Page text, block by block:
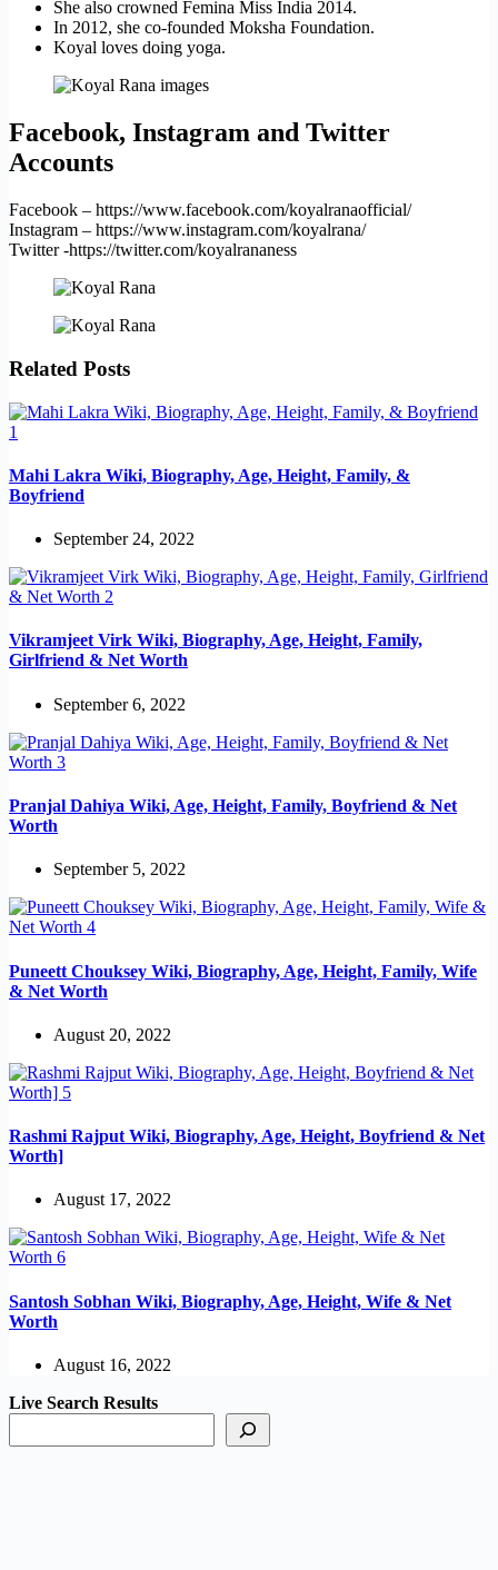
She also crowned Femina Miss India 2014.
In 2012, she co-founded Moksha Foundation.
Koyal loves doing yoga.
Facebook, Instagram and Twitter
Accounts
Facebook – https://www.facebook.com/koyalranaofficial/
Instagram – https://www.instagram.com/koyalrana/
Twitter -https://twitter.com/koyalrananess
Related Posts
Mahi Lakra Wiki, Biography, Age, Height, Family, &
Boyfriend
September 24, 2022
Vikramjeet Virk Wiki, Biography, Age, Height, Family,
Girlfriend & Net Worth
September 6, 2022
Pranjal Dahiya Wiki, Age, Height, Family, Boyfriend & Net
Worth
September 5, 2022
Puneett Chouksey Wiki, Biography, Age, Height, Family, Wife
& Net Worth
August 20, 2022
Rashmi Rajput Wiki, Biography, Age, Height, Boyfriend & Net
Worth]
August 17, 2022
Santosh Sobhan Wiki, Biography, Age, Height, Wife & Net
Worth
August 16, 2022
Live Search Results